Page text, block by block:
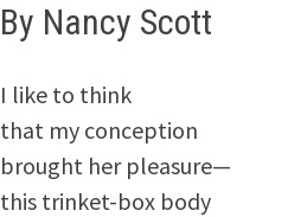
By Nancy Scott
I like to think
that my conception
brought her pleasure—
this trinket-box body